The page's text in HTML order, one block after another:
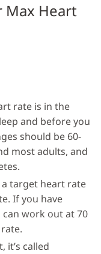
Max Heart
rate is in the
and before you
should be 60-
most adults, and
target heart rate
If you have
can work out at 70
it’s called